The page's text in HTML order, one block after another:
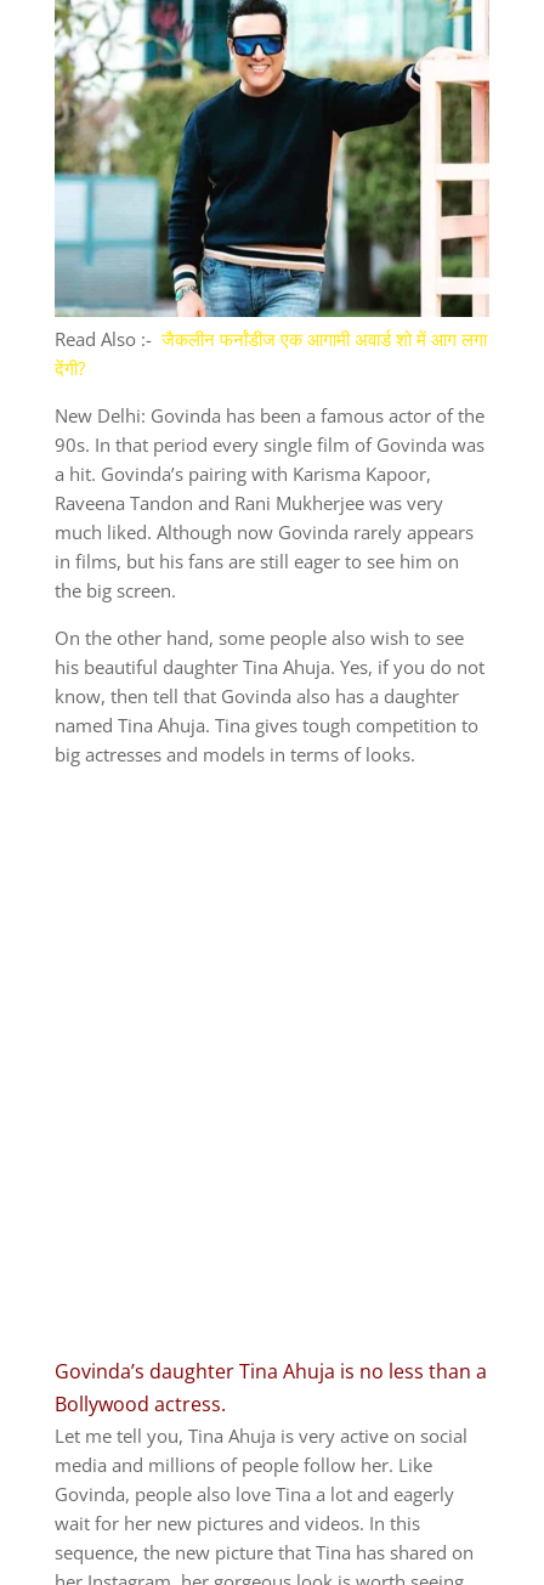
Read Also :-जैकलीन फर्नांडीज एक आगामी अवार्ड शो में आग लगा
देंगी?
New Delhi: Govinda has been a famous actor of the
90s. In that period every single film of Govinda was
a hit. Govinda’s pairing with Karisma Kapoor,
Raveena Tandon and Rani Mukherjee was very
much liked. Although now Govinda rarely appears
in films, but his fans are still eager to see him on
the big screen.
On the other hand, some people also wish to see
his beautiful daughter Tina Ahuja. Yes, if you do not
know, then tell that Govinda also has a daughter
named Tina Ahuja. Tina gives tough competition to
big actresses and models in terms of looks.
Govinda’s daughter Tina Ahuja is no less than a
Bollywood actress.
Let me tell you, Tina Ahuja is very active on social
media and millions of people follow her. Like
Govinda, people also love Tina a lot and eagerly
wait for her new pictures and videos. In this
sequence, the new picture that Tina has shared on